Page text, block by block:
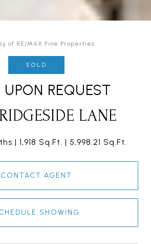
of RE/MAX Fine Properties
SOLD
UPON REQUEST
LANE
1,918 Sq.Ft. 5,998.21 Sq.Ft.
CONTACT AGENT
SHOWING